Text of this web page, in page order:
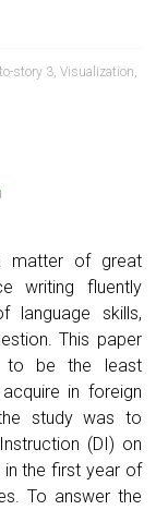
story 3 ,Visualization
matter of great
writing fluently
language skills,
This paper
to be the least
in foreign
study was to
(DI) on
in the first year of
To answer the